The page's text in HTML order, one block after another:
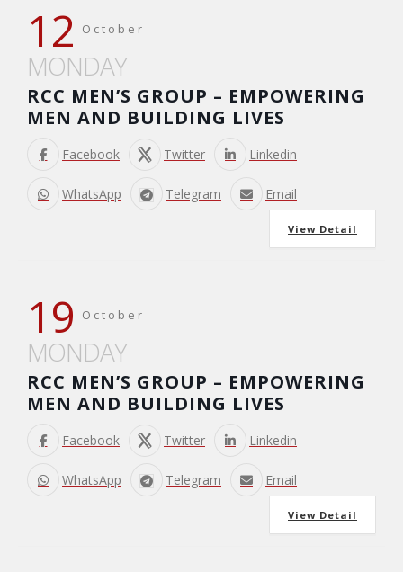
12 October
MONDAY
RCC MEN’S GROUP – EMPOWERING
MEN AND BUILDING LIVES
Facebook Twitter Linkedin
WhatsApp Telegram Email
View Detail
19 October
MONDAY
RCC MEN’S GROUP – EMPOWERING
MEN AND BUILDING LIVES
Facebook Twitter Linkedin
WhatsApp Telegram Email
View Detail